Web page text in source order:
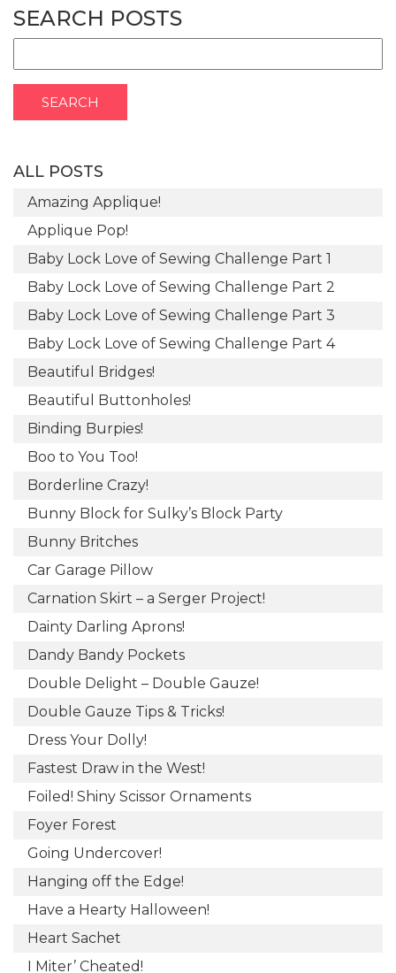
SEARCH POSTS
ALL POSTS
Amazing Applique!
Applique Pop!
Baby Lock Love of Sewing Challenge Part 1
Baby Lock Love of Sewing Challenge Part 2
Baby Lock Love of Sewing Challenge Part 3
Baby Lock Love of Sewing Challenge Part 4
Beautiful Bridges!
Beautiful Buttonholes!
Binding Burpies!
Boo to You Too!
Borderline Crazy!
Bunny Block for Sulky’s Block Party
Bunny Britches
Car Garage Pillow
Carnation Skirt – a Serger Project!
Dainty Darling Aprons!
Dandy Bandy Pockets
Double Delight – Double Gauze!
Double Gauze Tips & Tricks!
Dress Your Dolly!
Fastest Draw in the West!
Foiled! Shiny Scissor Ornaments
Foyer Forest
Going Undercover!
Hanging off the Edge!
Have a Hearty Halloween!
Heart Sachet
I Miter’ Cheated!